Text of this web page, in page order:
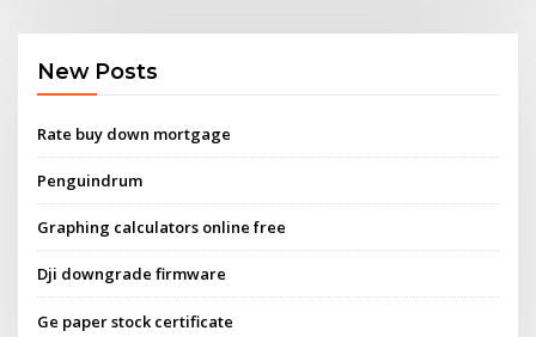
New Posts
Rate buy down mortgage
Penguindrum
Graphing calculators online free
Dji downgrade firmware
Ge paper stock certificate